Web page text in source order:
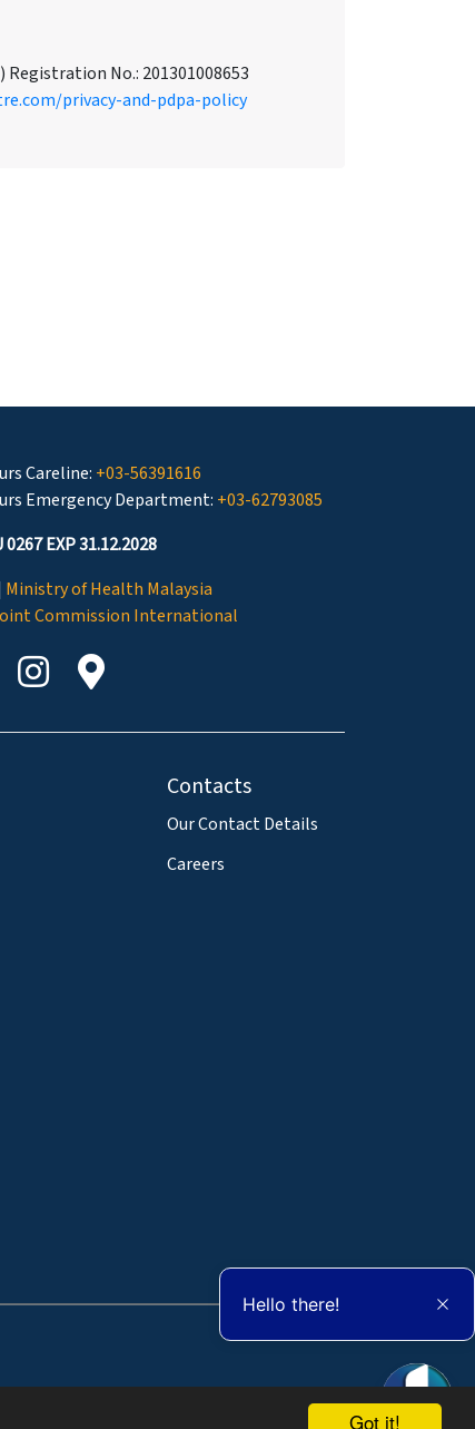
Got it!
No.: 201301008653
privacy-and-pdpa-policy
Careline: +03-56391616
Emergency Department: +03-62793085
0267 EXP 31.12.2028
Ministry of Health Malaysia
Commission International
Contacts
Our Contact Details
Careers
Hello there!